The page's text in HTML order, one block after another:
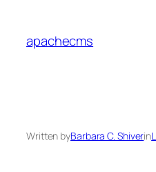
content
apachecms
Written byBarbara C. Shiverin